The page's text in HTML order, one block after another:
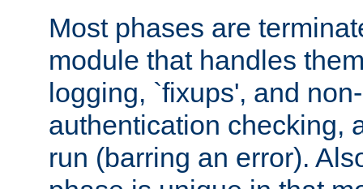
Most phases are
module that handles
logging, `fixups', and
authentication checking,
run (barring an error).